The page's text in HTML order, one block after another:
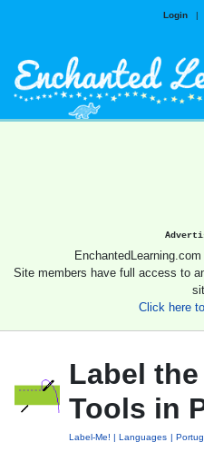
Login |
Site members have full access to
Click here
Label
Tools in
Label-Me! Languages